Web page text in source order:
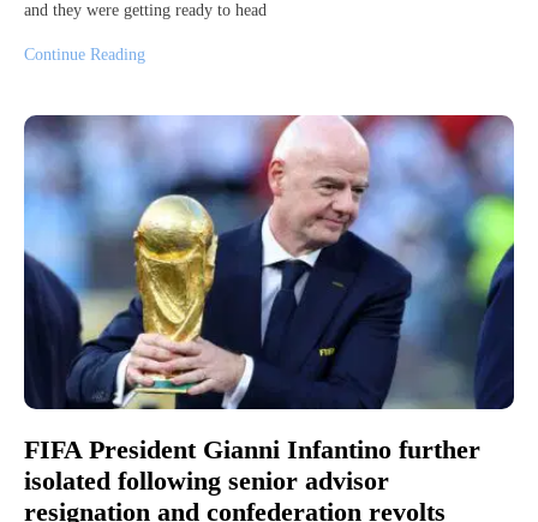
and they were getting ready to head
Continue Reading
FIFA President Gianni Infantino further
isolated following senior advisor
resignation and confederation revolts